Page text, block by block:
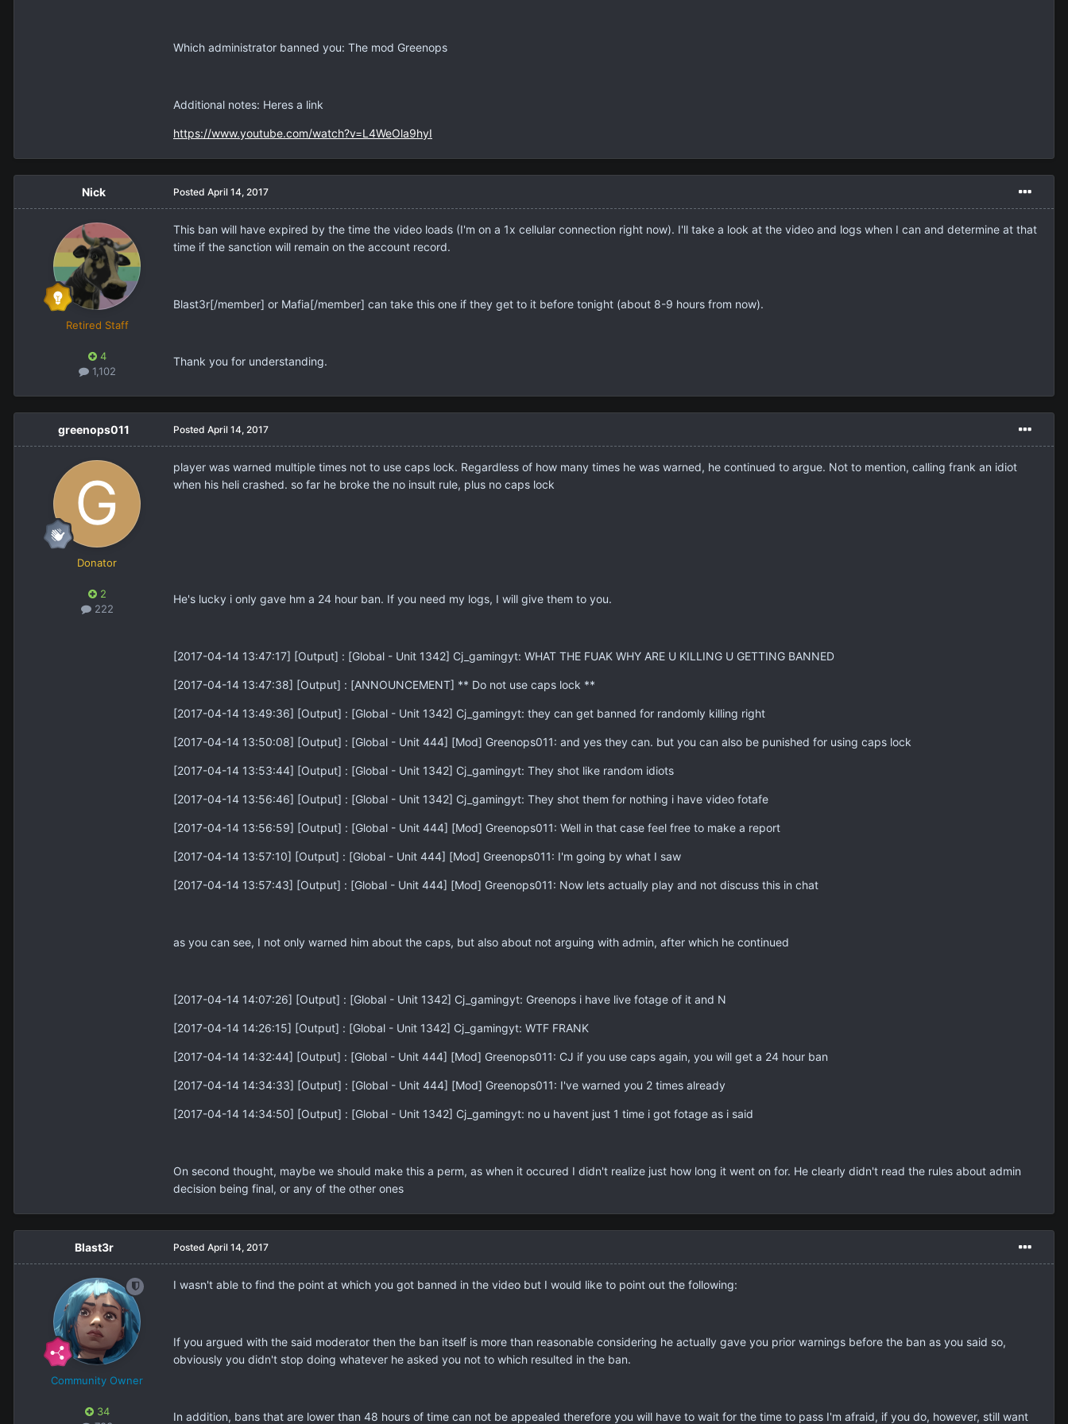
Which administrator banned you: The mod Greenops
Additional notes: Heres a link
https://www.youtube.com/watch?v=L4WeOla9hyI
Nick
Retired Staff
4
1,102
Posted April 14, 2017
This ban will have expired by the time the video loads (I'm on a 1x cellular connection right now). I'll take a look at the video and logs when I can and determine at that
time if the sanction will remain on the account record.
Blast3r[/member] or Mafia[/member] can take this one if they get to it before tonight (about 8-9 hours from now).
Thank you for understanding.
greenops011
Donator
2
222
Posted April 14, 2017
player was warned multiple times not to use caps lock. Regardless of how many times he was warned, he continued to argue. Not to mention, calling frank an idiot
when his heli crashed. so far he broke the no insult rule, plus no caps lock
He's lucky i only gave hm a 24 hour ban. If you need my logs, I will give them to you.
[2017-04-14 13:47:17] [Output] : [Global - Unit 1342] Cj_gamingyt: WHAT THE FUAK WHY ARE U KILLING U GETTING BANNED
[2017-04-14 13:47:38] [Output] : [ANNOUNCEMENT] ** Do not use caps lock **
[2017-04-14 13:49:36] [Output] : [Global - Unit 1342] Cj_gamingyt: they can get banned for randomly killing right
[2017-04-14 13:50:08] [Output] : [Global - Unit 444] [Mod] Greenops011: and yes they can. but you can also be punished for using caps lock
[2017-04-14 13:53:44] [Output] : [Global - Unit 1342] Cj_gamingyt: They shot like random idiots
[2017-04-14 13:56:46] [Output] : [Global - Unit 1342] Cj_gamingyt: They shot them for nothing i have video fotafe
[2017-04-14 13:56:59] [Output] : [Global - Unit 444] [Mod] Greenops011: Well in that case feel free to make a report
[2017-04-14 13:57:10] [Output] : [Global - Unit 444] [Mod] Greenops011: I'm going by what I saw
[2017-04-14 13:57:43] [Output] : [Global - Unit 444] [Mod] Greenops011: Now lets actually play and not discuss this in chat
as you can see, I not only warned him about the caps, but also about not arguing with admin, after which he continued
[2017-04-14 14:07:26] [Output] : [Global - Unit 1342] Cj_gamingyt: Greenops i have live fotage of it and N
[2017-04-14 14:26:15] [Output] : [Global - Unit 1342] Cj_gamingyt: WTF FRANK
[2017-04-14 14:32:44] [Output] : [Global - Unit 444] [Mod] Greenops011: CJ if you use caps again, you will get a 24 hour ban
[2017-04-14 14:34:33] [Output] : [Global - Unit 444] [Mod] Greenops011: I've warned you 2 times already
[2017-04-14 14:34:50] [Output] : [Global - Unit 1342] Cj_gamingyt: no u havent just 1 time i got fotage as i said
On second thought, maybe we should make this a perm, as when it occured I didn't realize just how long it went on for. He clearly didn't read the rules about admin
decision being final, or any of the other ones
Blast3r
Community Owner
34
Posted April 14, 2017
I wasn't able to find the point at which you got banned in the video but I would like to point out the following:
If you argued with the said moderator then the ban itself is more than reasonable considering he actually gave you prior warnings before the ban as you said so,
obviously you didn't stop doing whatever he asked you not to which resulted in the ban.
In addition, bans that are lower than 48 hours of time can not be appealed therefore you will have to wait for the time to pass I'm afraid, if you do, however, still want